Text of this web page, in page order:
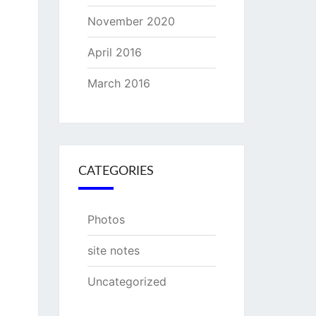
November 2020
April 2016
March 2016
CATEGORIES
Photos
site notes
Uncategorized